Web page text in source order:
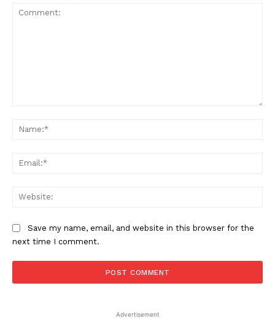
Save my name, email, and website in this browser for the
next time I comment.
Advertisement